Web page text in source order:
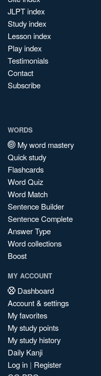
JLPT index
Study index
Lesson index
Play index
Testimonials
Contact
Subscribe
WORDS
My word mastery
Quick study
Flashcards
Word Quiz
Word Match
Sentence Builder
Sentence Complete
Answer Type
Word collections
Boost
MY ACCOUNT
Dashboard
Account & settings
My favorites
My study points
My study history
Daily Kanji
Log in | Register